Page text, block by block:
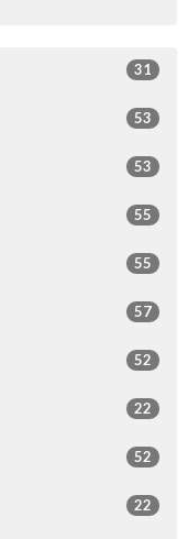
31
53
53
55
55
57
52
22
52
22